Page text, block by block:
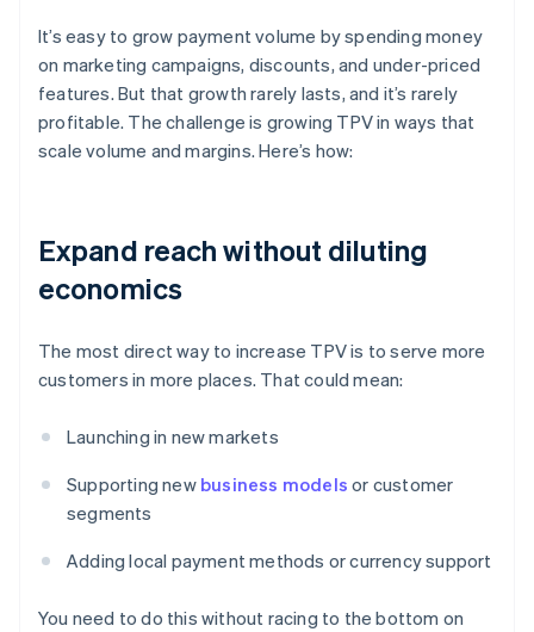
It’s easy to grow payment volume by spending money
on marketing campaigns, discounts, and under-priced
features. But that growth rarely lasts, and it’s rarely
profitable. The challenge is growing TPV in ways that
scale volume and margins. Here’s how:
Expand reach without diluting
economics
The most direct way to increase TPV is to serve more
customers in more places. That could mean:
Launching in new markets
Supporting new business models or customer
segments
Adding local payment methods or currency support
You need to do this without racing to the bottom on